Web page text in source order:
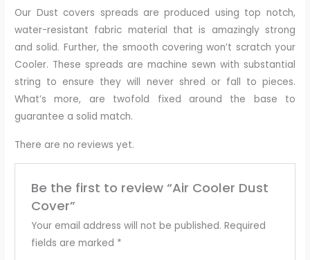
Our Dust covers spreads are produced using top notch,
water-resistant fabric material that is amazingly strong
and solid. Further, the smooth covering won’t scratch your
Cooler. These spreads are machine sewn with substantial
string to ensure they will never shred or fall to pieces.
What’s more, are twofold fixed around the base to
guarantee a solid match.
There are no reviews yet.
Be the first to review “Air Cooler Dust
Cover”
Your email address will not be published. Required
fields are marked *